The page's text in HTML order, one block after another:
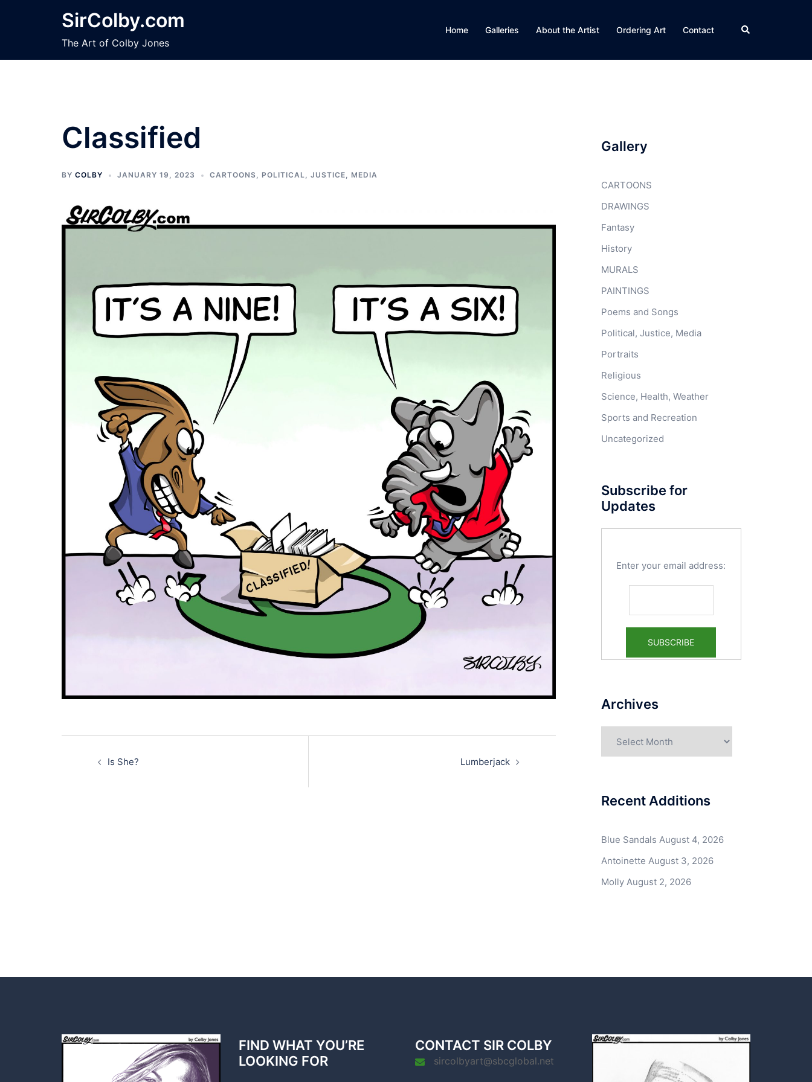
SirColby.com
The Art of Colby Jones
Home Galleries About the Artist Ordering Art Contact Search
Classified
BY COLBY JANUARY 19, 2023 CARTOONS, POLITICAL, JUSTICE, MEDIA
navigation
Is She? Lumberjack
Gallery
CARTOONS
DRAWINGS
Fantasy
History
MURALS
PAINTINGS
Poems and Songs
Political, Justice, Media
Portraits
Religious
Science, Health, Weather
Sports and Recreation
Uncategorized
Subscribe for
Updates
Enter your email address:
Archives
Recent Additions
Blue Sandals August 4, 2026
Antoinette August 3, 2026
Molly August 2, 2026
FIND WHAT YOU’RE
LOOKING FOR
CONTACT SIR COLBY
sircolbyart@sbcglobal.net